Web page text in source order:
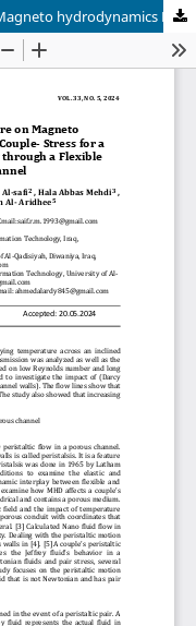
Influence of Varying Temperature on Magneto hydrodynamics Peristaltic Flow of a Couple- Stress for a Jeffrey Fluid with Constant Viscosity through a Flexible Porous an inclined Channel